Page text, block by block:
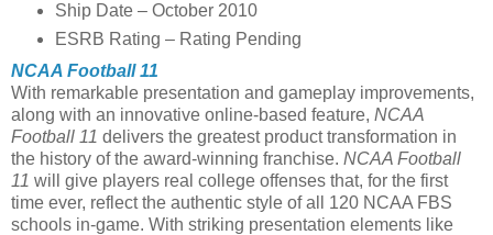
Ship Date – October 2010
ESRB Rating – Rating Pending
NCAA Football 11
With remarkable presentation and gameplay improvements,
along with an innovative online-based feature, NCAA
Football 11 delivers the greatest product transformation in
the history of the award-winning franchise. NCAA Football
11 will give players real college offenses that, for the first
time ever, reflect the authentic style of all 120 NCAA FBS
schools in-game. With striking presentation elements like